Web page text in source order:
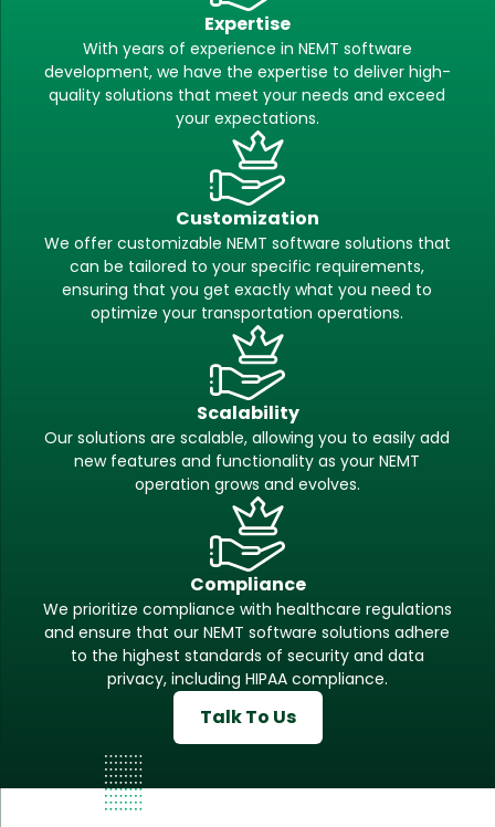
Expertise
With years of experience in NEMT software
development, we have the expertise to deliver high-
quality solutions that meet your needs and exceed
your expectations.
Customization
We offer customizable NEMT software solutions that
can be tailored to your specific requirements,
ensuring that you get exactly what you need to
optimize your transportation operations.
Scalability
Our solutions are scalable, allowing you to easily add
new features and functionality as your NEMT
operation grows and evolves.
Compliance
We prioritize compliance with healthcare regulations
and ensure that our NEMT software solutions adhere
to the highest standards of security and data
privacy, including HIPAA compliance.
Talk To Us